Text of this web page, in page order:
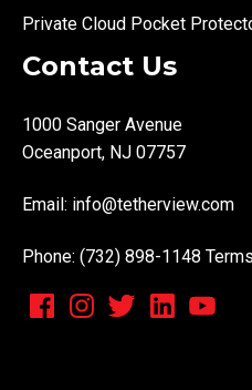
Private Cloud Pocket
Contact Us
1000 Sanger Avenue
Oceanport, NJ 07757
Email: info@tetherview.com
Phone: (732) 898-1148